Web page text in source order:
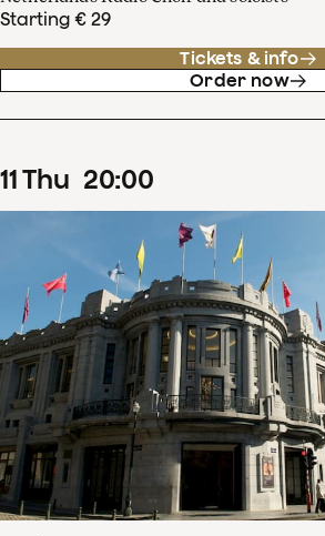
Starting € 29
Tickets & info
Order now
11Thu 20:00